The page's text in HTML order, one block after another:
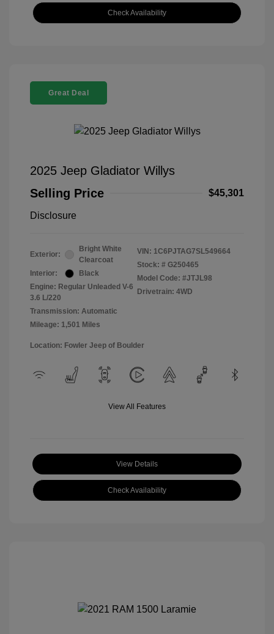
Check Availability
Great Deal
2025 Jeep Gladiator Willys
Selling Price
$45,301
Disclosure
Exterior:
Bright White
Clearcoat
Interior:
Black
Engine: Regular Unleaded V-6
3.6 L/220
Transmission: Automatic
Mileage: 1,501 Miles
VIN: 1C6PJTAG7SL549664
Stock: # G250465
Model Code: #JTJL98
Drivetrain: 4WD
Location: Fowler Jeep of Boulder
View All Features
View Details
Check Availability